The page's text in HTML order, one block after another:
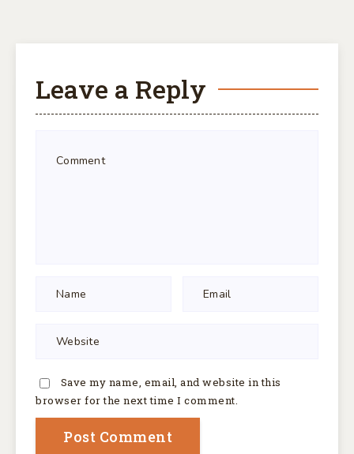
Leave a Reply
Save my name, email, and website in this
browser for the next time I comment.